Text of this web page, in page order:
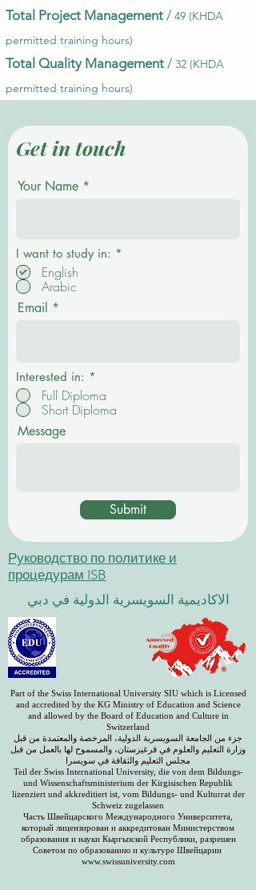
Total Project Management / 49 (KHDA
permitted training hours)
Total Quality Management / 32 (KHDA
permitted training hours)
Get in touch
Your Name
I want to study in: *
English
Arabic
Email
Interested in: *
Full Diploma
Short Diploma
Message
Submit
Руководство по политике и
процедурам ISB
الاكاديمية السويسرية الدولية في دبي
Part of the Swiss International University SIU which is Licensed
and accredited by the KG Ministry of Education and Science
and allowed by the Board of Education and Culture in
Switzerland
جزء من الجامعة السويسرية الدولية، المرخصة والمعتمدة من قبل
وزارة التعليم والعلوم في قرغيزستان، والمسموح لها بالعمل من قبل
مجلس التعليم والثقافة في سويسرا
Teil der Swiss International University, die von dem Bildungs-
und Wissenschaftsministerium der Kirgisischen Republik
lizenziert und akkreditiert ist, vom Bildungs- und Kulturrat der
Schweiz zugelassen
Часть Швейцарского Международного Университета,
который лицензирован и аккредитован Министерством
образования и науки Кыргызской Республики, разрешен
Советом по образованию и культуре Швейцарии
www.swissuniversity.com